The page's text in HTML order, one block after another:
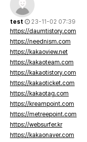
test
23-11-02 07:39
https://daumtistory.com
https://neednism.com
https://kakaoview.net
https://kakaoteam.com
https://kakaotistory.com
https://kakaoticket.com
https://kakaotag.com
https://kreampoint.com
https://metreepoint.com
https://websurfer.kr
https://kakaonaver.com